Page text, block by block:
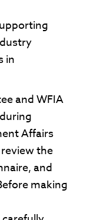
in
and WFIA
Affairs
the
and
making